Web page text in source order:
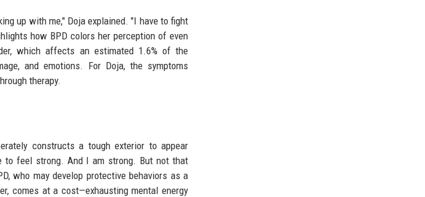
up with me," Doja explained. "I have to fight
how BPD colors her perception of even
which affects an estimated 1.6% of the
and emotions. For Doja, the symptoms
therapy.
constructs a tough exterior to appear
to feel strong. And I am strong. But not that
who may develop protective behaviors as a
comes at a cost—exhausting mental energy